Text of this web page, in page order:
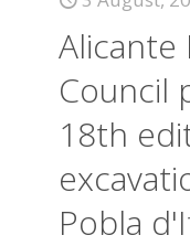
Alicante
Council
18th
Pobla